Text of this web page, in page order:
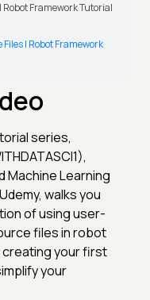
Robot Framework Tutorial
| Robot Framework
series,
Machine Learning
walks you
of using user-
files in robot
creating your first
your